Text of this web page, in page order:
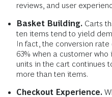
reviews, and user
Basket Building. Carts
ten items tend to yield
In fact, the conversion
63% when a customer
units in the cart continues
more than ten items.
Checkout Experience.